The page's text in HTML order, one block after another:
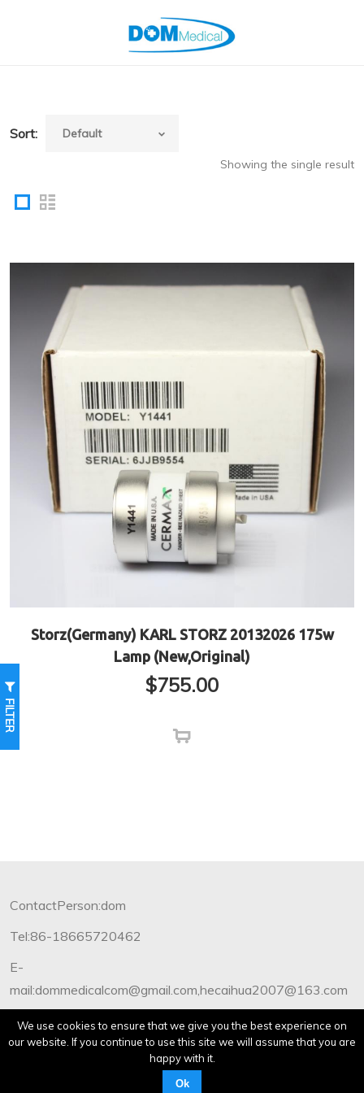
FILTER
Sort:
Showing the single result
Storz(Germany) KARL STORZ 20132026 175w
Lamp (New,Original)
$755.00
ContactPerson:dom
Tel:86-18665720462
E-
mail:dommedicalcom@gmail.com,hecaihua2007@163.com
Copyright©2012-2019 Dommedical.All Rights Reserved.
We use cookies to ensure that we give you the best experience on
our website. If you continue to use this site we will assume that you are
happy with it.
Ok